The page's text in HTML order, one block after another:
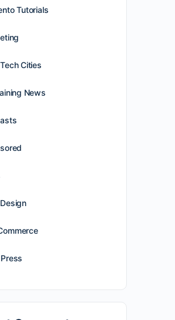
Tutorials
Cities
News